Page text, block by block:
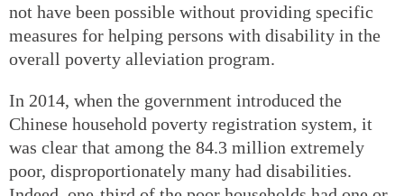
not have been possible without providing specific
measures for helping persons with disability in the
overall poverty alleviation program.
In 2014, when the government introduced the
Chinese household poverty registration system, it
was clear that among the 84.3 million extremely
poor, disproportionately many had disabilities.